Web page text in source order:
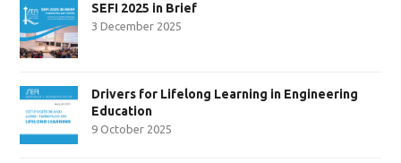
SEFI 2025 in Brief
3 December 2025
Drivers for Lifelong Learning in Engineering
Education
9 October 2025